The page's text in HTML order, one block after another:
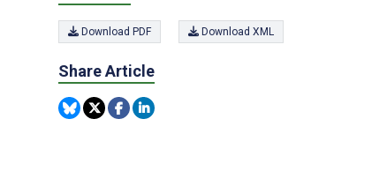
Download PDF Download XML
Share Article